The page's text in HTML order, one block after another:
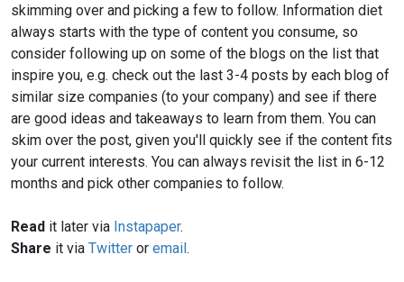
skimming over and picking a few to follow. Information diet
always starts with the type of content you consume, so
consider following up on some of the blogs on the list that
inspire you, e.g. check out the last 3-4 posts by each blog of
similar size companies (to your company) and see if there
are good ideas and takeaways to learn from them. You can
skim over the post, given you'll quickly see if the content fits
your current interests. You can always revisit the list in 6-12
months and pick other companies to follow.
Read it later via Instapaper.
Share it via Twitter or email.